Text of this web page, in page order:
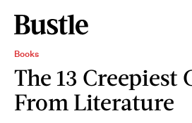
Books
The 13 Creepiest
From Literature